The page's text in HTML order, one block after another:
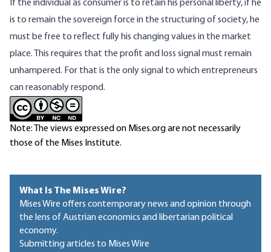
If the individual as consumer is to retain his personal liberty, if he
is to remain the sovereign force in the structuring of society, he
must be free to reflect fully his changing values in the market
place. This requires that the profit and loss signal must remain
unhampered. For that is the only sig­nal to which entrepreneurs
can reasonably re­spond.
Note: The views expressed on Mises.org are not necessarily
those of the Mises Institute.
What Is The Mises Wire?
Mises Wire offers contemporary news and opinion through
the lens of Austrian economics and libertarian political
economy.
Submitting articles to Mises Wire